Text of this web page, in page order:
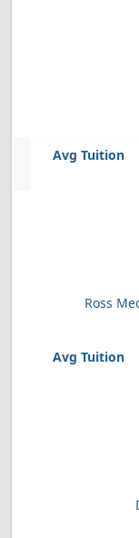
Ross